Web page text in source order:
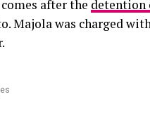
after the detention
Majola was charged